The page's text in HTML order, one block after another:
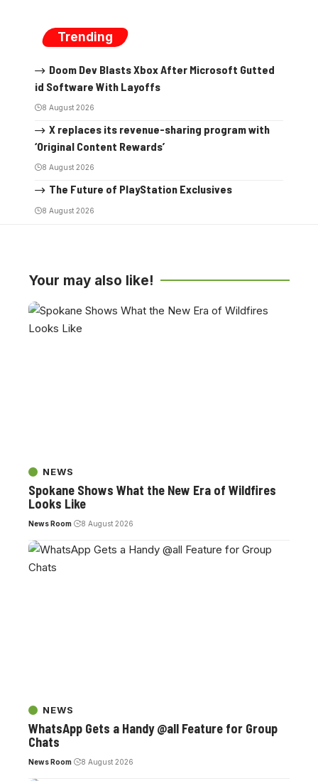
Trending
Doom Dev Blasts Xbox After Microsoft Gutted
id Software With Layoffs
8 August 2026
X replaces its revenue-sharing program with
‘Original Content Rewards’
8 August 2026
The Future of PlayStation Exclusives
8 August 2026
Your may also like!
NEWS
Spokane Shows What the New Era of Wildfires
Looks Like
News Room 8 August 2026
NEWS
WhatsApp Gets a Handy @all Feature for Group
Chats
News Room 8 August 2026